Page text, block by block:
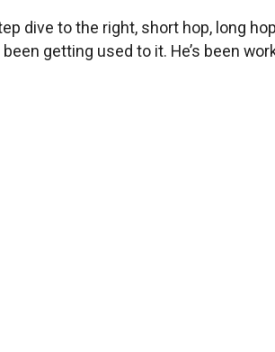
dive to the right, short hop, long
getting used to it. He’s been